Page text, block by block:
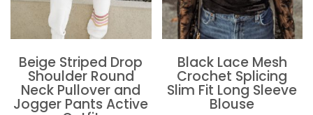
Beige Striped Drop
Shoulder Round
Neck Pullover and
Jogger Pants Active
Black Lace Mesh
Crochet Splicing
Slim Fit Long Sleeve
Blouse